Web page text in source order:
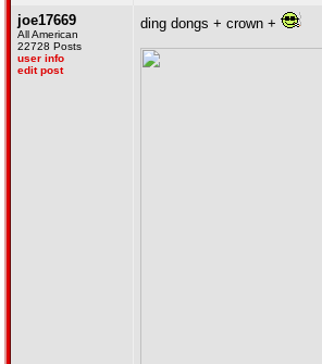
joe17669
All American
22728 Posts
user info
edit post
ding dongs + crown +